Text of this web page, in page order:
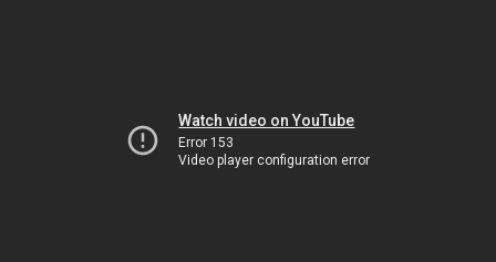
Watch video on YouTube
Error 153
Video player configuration error